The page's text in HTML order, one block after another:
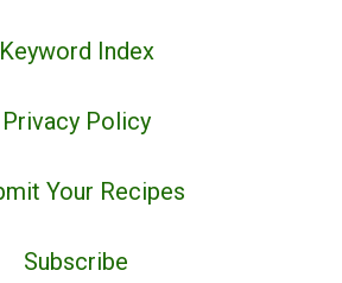
Keyword Index
Privacy Policy
Your Recipes
Subscribe